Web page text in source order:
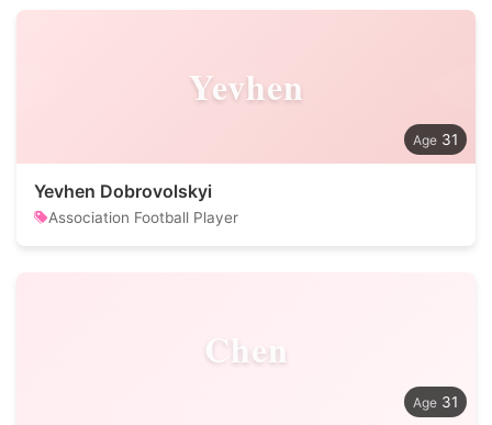
Yevhen
31
Yevhen Dobrovolskyi
Association Football Player
Chen
31